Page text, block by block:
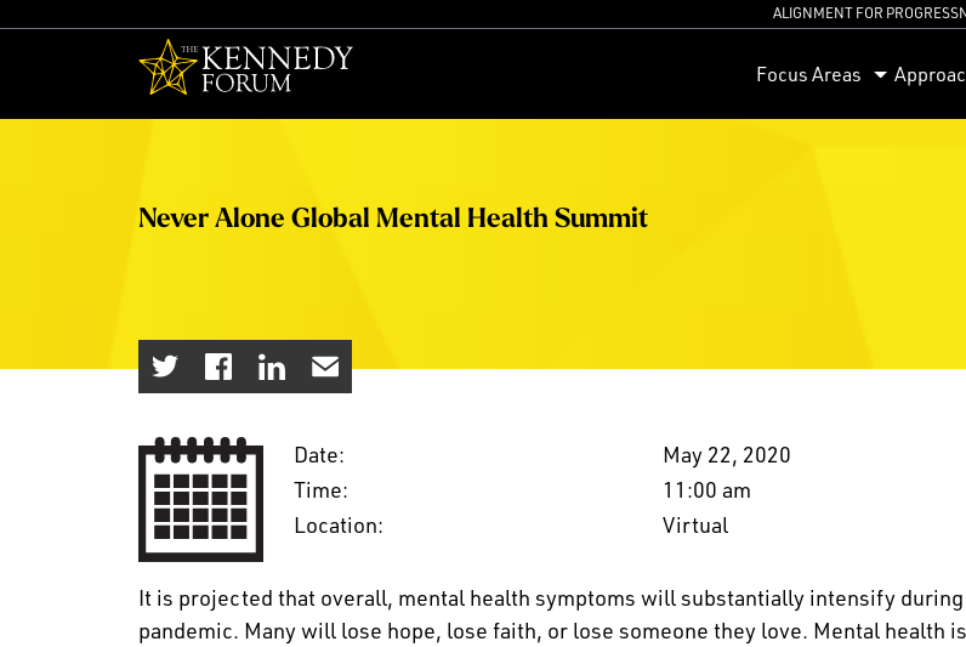
ALIGNMENT FOR PROGRESS
Focus Areas
Never Alone Global Mental Health Summit
Date:
May 22, 2020
Time:
11:00 am
Location:
Virtual
It is projected that overall, mental health symptoms will substantially intensify
pandemic. Many will lose hope, lose faith, or lose someone they love. Mental health